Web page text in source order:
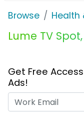
Browse Health
Lume TV
Get Free
Ads!